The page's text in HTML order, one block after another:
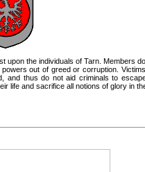
the individuals of Tarn. Members
out of greed or corruption.
and thus do not aid criminals to
life and sacrifice all notions of glory in